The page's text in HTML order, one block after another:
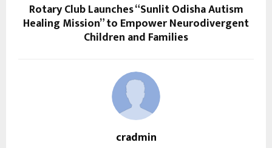
Rotary Club Launches “Sunlit Odisha Autism
Healing Mission” to Empower Neurodivergent
Children and Families
cradmin